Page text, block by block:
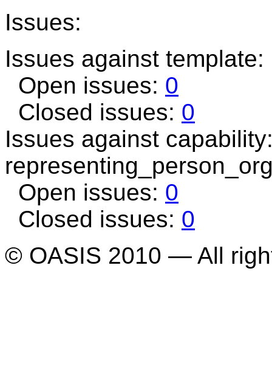
Issues:
Issues against
Open issues: 0
Closed issues: 0
Issues against
Open issues: 0
Closed issues: 0
© OASIS 2010 — All